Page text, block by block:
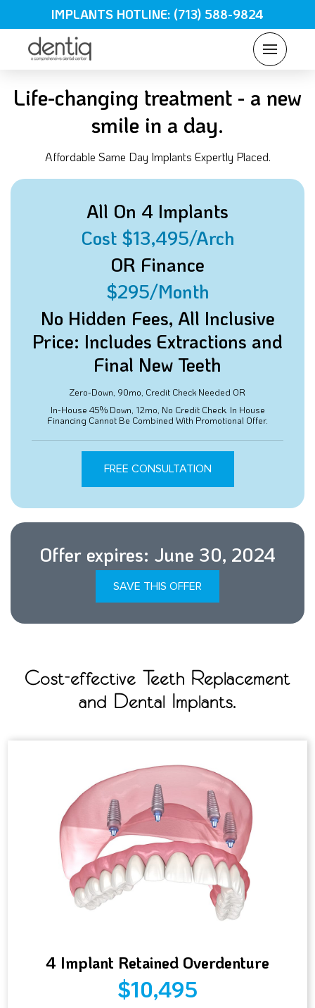
IMPLANTS HOTLINE: (713) 588-9824
Life-changing treatment - a new
smile in a day.
Affordable Same Day Implants Expertly Placed.
All On 4 Implants
Cost $13,495/Arch
OR Finance
$295/Month
No Hidden Fees, All Inclusive
Price: Includes Extractions and
Final New Teeth
Zero-Down, 90mo, Credit Check Needed OR
In-House 45% Down, 12mo, No Credit Check. In House
Financing Cannot Be Combined With Promotional Offer.
FREE CONSULTATION
Offer expires: June 30, 2024
SAVE THIS OFFER
Cost-effective Teeth Replacement
and Dental Implants.
4 Implant Retained Overdenture
$10,495